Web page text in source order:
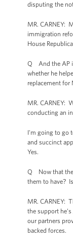
disputing the
MR. CARNEY:
immigration
House
Q And the AP
whether he
replacement for
MR. CARNEY:
conducting an
I'm going to go
and succinct
Yes.
Q Now that the
them to have?
MR. CARNEY:
the support
our partners
backed forces.